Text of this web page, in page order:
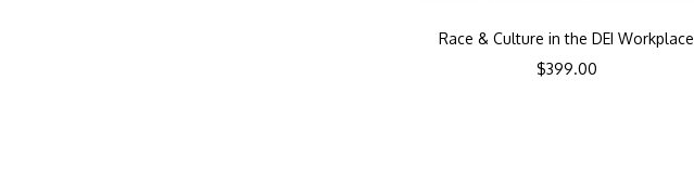
Race & Culture in the DEI Workplace
$399.00